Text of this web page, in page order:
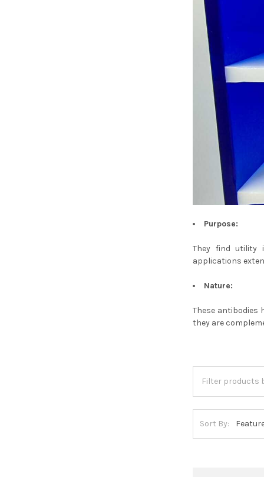
Purpose:
They find utility
applications
Nature:
These antibodies
they are
Sort By: